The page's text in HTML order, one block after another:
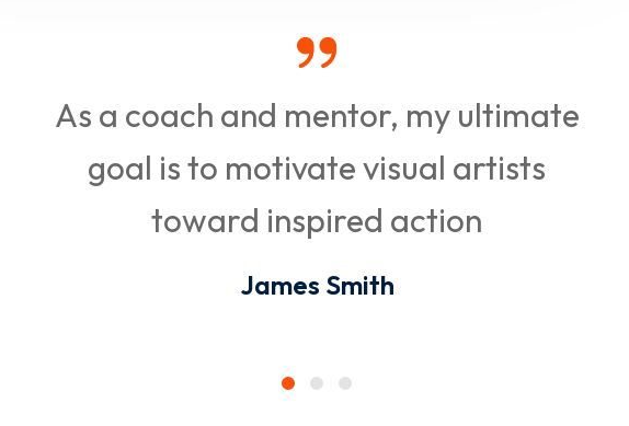
As a coach and mentor, my ultimate
goal is to motivate visual artists
toward inspired action
James Smith